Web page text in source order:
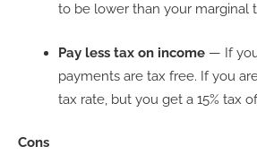
to be lower than your marginal
Pay less tax on income — If
payments are tax free. If you
tax rate, but you get a 15% tax
Cons